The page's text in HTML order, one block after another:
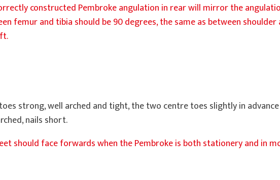
constructed Pembroke angulation in rear will mirror the
femur and tibia should be 90 degrees, the same as between
strong, well arched and tight, the two centre toes slightly in
nails short.
should face forwards when the Pembroke is both stationery and in